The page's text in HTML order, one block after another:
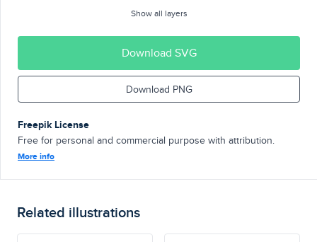
Show all layers
Download SVG
Download PNG
Freepik License
Free for personal and commercial purpose with attribution.
More info
Related illustrations